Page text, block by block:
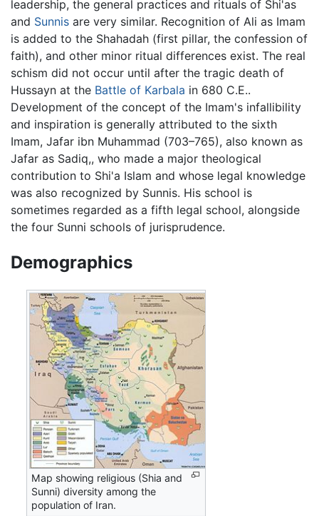
leadership, the general practices and rituals of Shi'as
and Sunnis are very similar. Recognition of Ali as Imam
is added to the Shahadah (first pillar, the confession of
faith), and other minor ritual differences exist. The real
schism did not occur until after the tragic death of
Hussayn at the Battle of Karbala in 680 C.E..
Development of the concept of the Imam's infallibility
and inspiration is generally attributed to the sixth
Imam, Jafar ibn Muhammad (703–765), also known as
Jafar as Sadiq,, who made a major theological
contribution to Shi'a Islam and whose legal knowledge
was also recognized by Sunnis. His school is
sometimes regarded as a fifth legal school, alongside
the four Sunni schools of jurisprudence.
Demographics
Map showing religious (Shia and
Sunni) diversity among the
population of Iran.